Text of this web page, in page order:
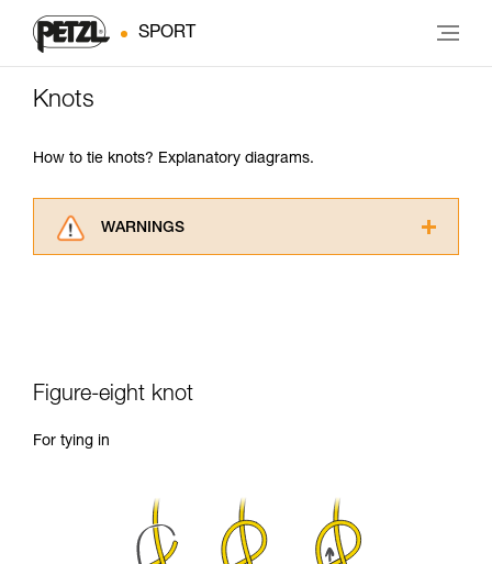
SPORT
Knots
How to tie knots? Explanatory diagrams.
WARNINGS
Mastering these techniques requires specific
your ability to perform these techniques safely
We provide examples of techniques related to
your activity. There may be others that we do
not describe here.
Figure-eight knot
For tying in